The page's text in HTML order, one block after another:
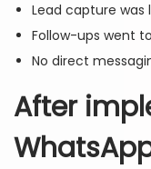
Lead capture
Follow-ups went
No direct
After